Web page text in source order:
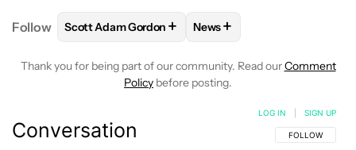
Follow FOLLOWFOLLOW "SCOTT ADAM GORDON" TO
Scott Adam Gordon + FOLLOW
News+
Thank you for being part of our community. Read ourComment
Policy before posting.
Conversation FOLLOW THIS
FOLLOW
LOG IN SIGN UP